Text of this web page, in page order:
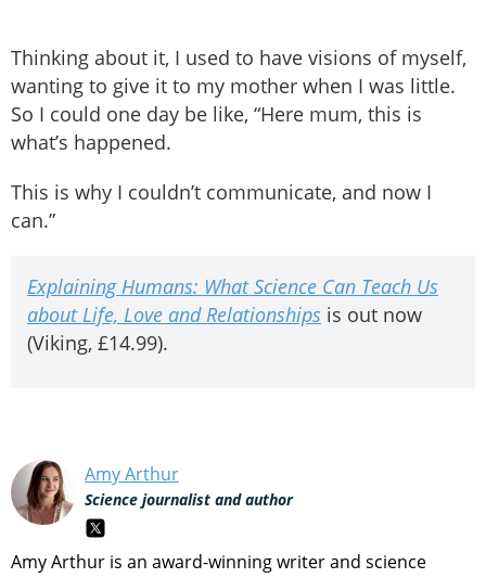
Thinking about it, I used to have visions of myself,
wanting to give it to my mother when I was little.
So I could one day be like, “Here mum, this is
what’s happened.
This is why I couldn’t communicate, and now I
can.”
Explaining Humans: What Science Can Teach Us
about Life, Love and Relationships is out now
(Viking, £14.99).
Amy Arthur
Science journalist and author
Amy Arthur is an award-winning writer and science